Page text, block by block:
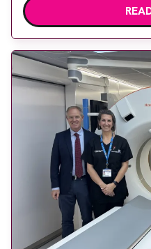
options, Esaote
team to ensure the